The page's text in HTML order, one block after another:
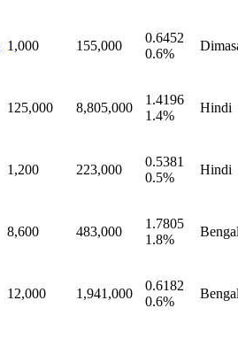
1,000 155,000
0.6452
0.6%
125,000 8,805,000
1.4196
1.4%
Hindi
1,200 223,000
0.5381
0.5%
Hindi
8,600 483,000
1.7805
1.8%
12,000 1,941,000
0.6182
0.6%